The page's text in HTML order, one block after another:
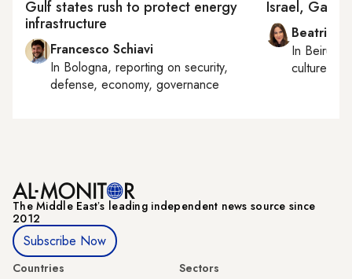
Gulf states rush to protect energy
infrastructure
Francesco Schiavi
In Bologna, reporting on security,
defense, economy, governance
Israel, Gaza
Beatrice
In Beirut
culture,
The Middle Eastʼs leading independent news source since
2012
Subscribe Now
Countries
Sectors